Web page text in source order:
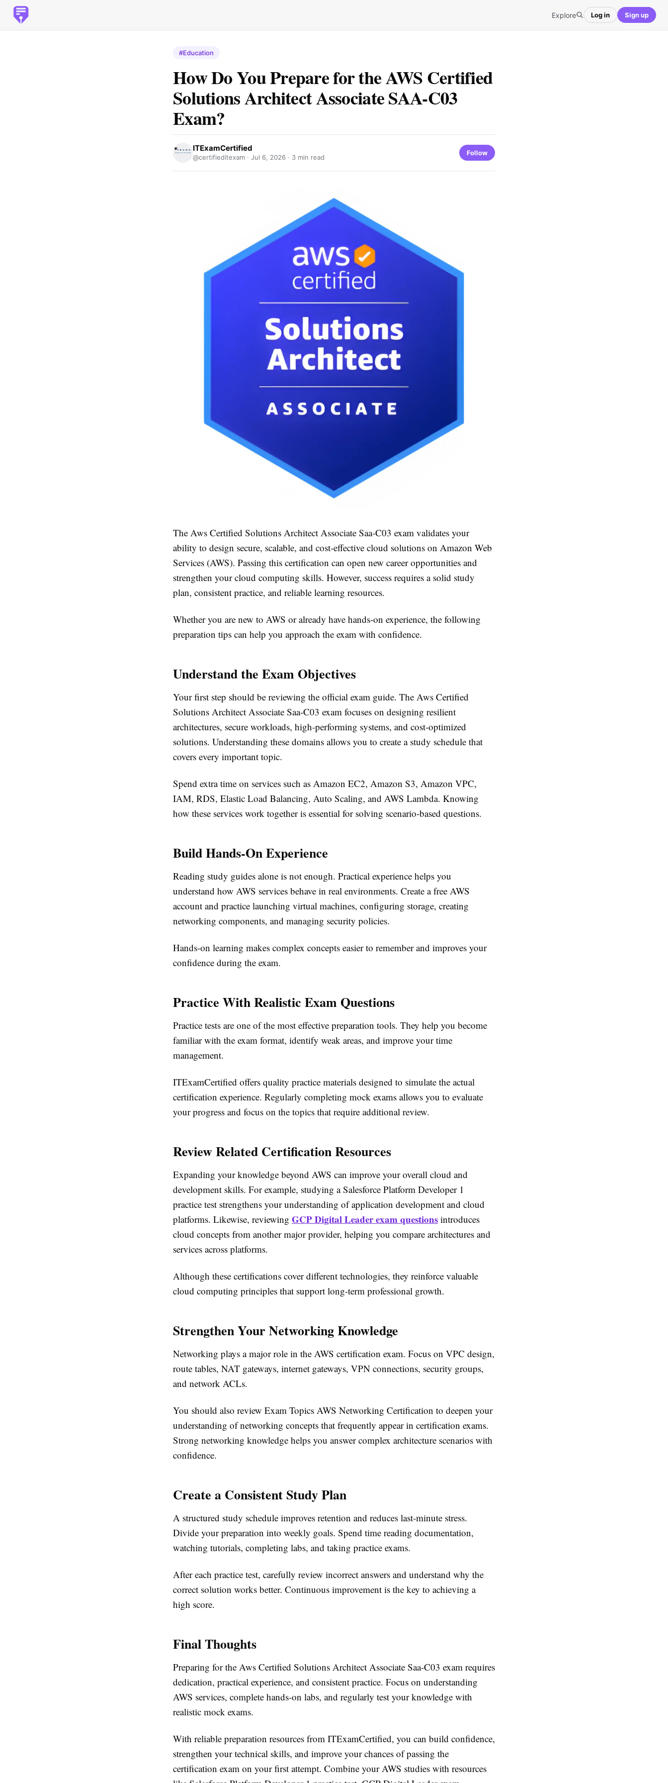
Explore Log in Sign up
#Education
How Do You Prepare for the AWS Certified
Solutions Architect Associate SAA-C03
Exam?
ITExamCertified
@certifieditexam · Jul 6, 2026 · 3 min read
Follow
The Aws Certified Solutions Architect Associate Saa-C03 exam validates your
ability to design secure, scalable, and cost-effective cloud solutions on Amazon Web
Services (AWS). Passing this certification can open new career opportunities and
strengthen your cloud computing skills. However, success requires a solid study
plan, consistent practice, and reliable learning resources.
Whether you are new to AWS or already have hands-on experience, the following
preparation tips can help you approach the exam with confidence.
Understand the Exam Objectives
Your first step should be reviewing the official exam guide. The Aws Certified
Solutions Architect Associate Saa-C03 exam focuses on designing resilient
architectures, secure workloads, high-performing systems, and cost-optimized
solutions. Understanding these domains allows you to create a study schedule that
covers every important topic.
Spend extra time on services such as Amazon EC2, Amazon S3, Amazon VPC,
IAM, RDS, Elastic Load Balancing, Auto Scaling, and AWS Lambda. Knowing
how these services work together is essential for solving scenario-based questions.
Build Hands-On Experience
Reading study guides alone is not enough. Practical experience helps you
understand how AWS services behave in real environments. Create a free AWS
account and practice launching virtual machines, configuring storage, creating
networking components, and managing security policies.
Hands-on learning makes complex concepts easier to remember and improves your
confidence during the exam.
Practice With Realistic Exam Questions
Practice tests are one of the most effective preparation tools. They help you become
familiar with the exam format, identify weak areas, and improve your time
management.
ITExamCertified offers quality practice materials designed to simulate the actual
certification experience. Regularly completing mock exams allows you to evaluate
your progress and focus on the topics that require additional review.
Review Related Certification Resources
Expanding your knowledge beyond AWS can improve your overall cloud and
development skills. For example, studying a Salesforce Platform Developer 1
practice test strengthens your understanding of application development and cloud
platforms. Likewise, reviewing GCP Digital Leader exam questions introduces
cloud concepts from another major provider, helping you compare architectures and
services across platforms.
Although these certifications cover different technologies, they reinforce valuable
cloud computing principles that support long-term professional growth.
Strengthen Your Networking Knowledge
Networking plays a major role in the AWS certification exam. Focus on VPC design,
route tables, NAT gateways, internet gateways, VPN connections, security groups,
and network ACLs.
You should also review Exam Topics AWS Networking Certification to deepen your
understanding of networking concepts that frequently appear in certification exams.
Strong networking knowledge helps you answer complex architecture scenarios with
confidence.
Create a Consistent Study Plan
A structured study schedule improves retention and reduces last-minute stress.
Divide your preparation into weekly goals. Spend time reading documentation,
watching tutorials, completing labs, and taking practice exams.
After each practice test, carefully review incorrect answers and understand why the
correct solution works better. Continuous improvement is the key to achieving a
high score.
Final Thoughts
Preparing for the Aws Certified Solutions Architect Associate Saa-C03 exam requires
dedication, practical experience, and consistent practice. Focus on understanding
AWS services, complete hands-on labs, and regularly test your knowledge with
realistic mock exams.
With reliable preparation resources from ITExamCertified, you can build confidence,
strengthen your technical skills, and improve your chances of passing the
certification exam on your first attempt. Combine your AWS studies with resources